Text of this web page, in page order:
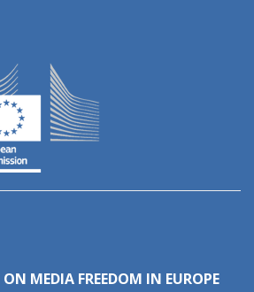
ON MEDIA FREEDOM IN EUROPE